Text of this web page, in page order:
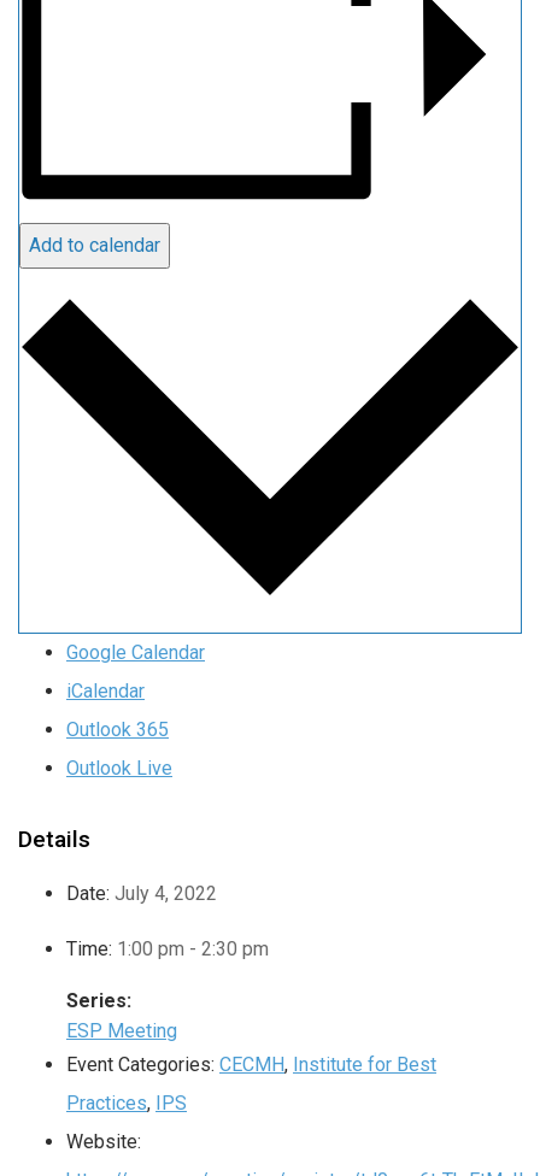
Add to calendar
Google Calendar
iCalendar
Outlook 365
Outlook Live
Details
Date: July 4, 2022
Time: 1:00 pm - 2:30 pm
Series:
ESP Meeting
Event Categories: CECMH, Institute for Best
Practices,
IPS
Website: